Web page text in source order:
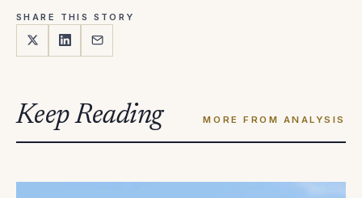
SHARE THIS STORY
Keep Reading MORE FROM ANALYSIS